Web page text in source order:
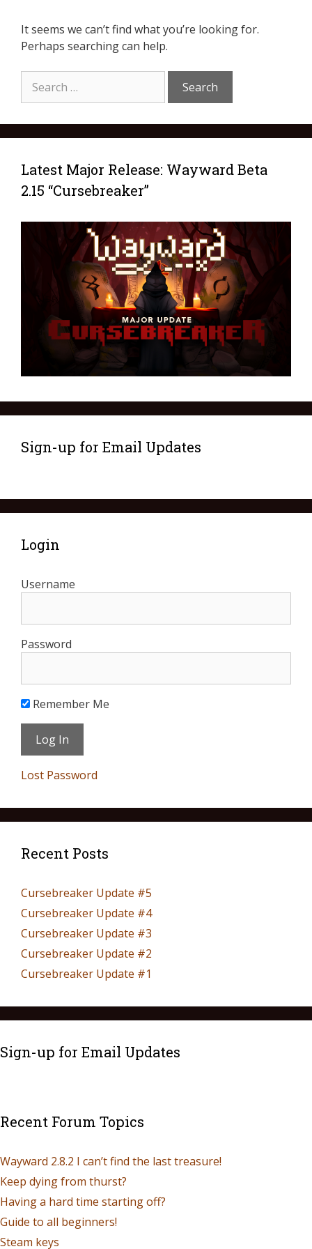
It seems we can’t find what you’re looking for.
Perhaps searching can help.
Latest Major Release: Wayward Beta
2.15 “Cursebreaker”
Sign-up for Email Updates
Login
Username
Password
Remember Me
Lost Password
Recent Posts
Cursebreaker Update #5
Cursebreaker Update #4
Cursebreaker Update #3
Cursebreaker Update #2
Cursebreaker Update #1
Sign-up for Email Updates
Recent Forum Topics
Wayward 2.8.2 I can’t find the last treasure!
Keep dying from thurst?
Having a hard time starting off?
Guide to all beginners!
Steam keys